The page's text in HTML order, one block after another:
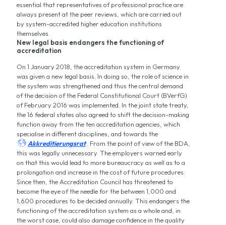
essential that representatives of professional practice are
always present at the peer reviews, which are carried out
by system-accredited higher education institutions
themselves.
New legal basis endangers the functioning of
accreditation
On 1 January 2018, the accreditation system in Germany
was given a new legal basis. In doing so, the role of science in
the system was strengthened and thus the central demand
of the decision of the Federal Constitutional Court (BVerfG)
of February 2016 was implemented. In the joint state treaty,
the 16 federal states also agreed to shift the decision-making
function away from the ten accreditation agencies, which
specialise in different disciplines, and towards the
 Akkreditierungsrat. From the point of view of the BDA,
this was legally unnecessary. The employers warned early
on that this would lead to more bureaucracy as well as to a
prolongation and increase in the cost of future procedures.
Since then, the Accreditation Council has threatened to
become the eye of the needle for the between 1,000 and
1,600 procedures to be decided annually. This endangers the
functioning of the accreditation system as a whole and, in
the worst case, could also damage confidence in the quality